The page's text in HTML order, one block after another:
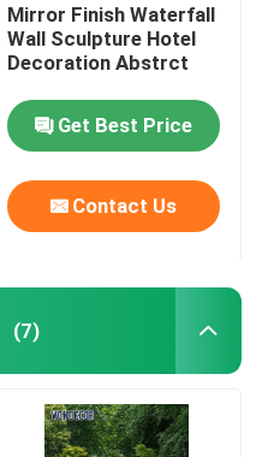
Mirror Finish Waterfall
Wall Sculpture Hotel
Decoration Abstrct
Get Best Price
Contact Us
(7)